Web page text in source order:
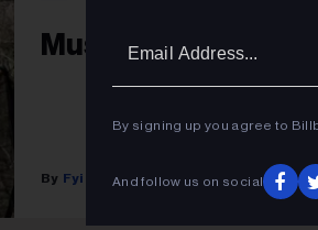
Music Biz
Fyi Editor May 02,
By signing up you agree to
And follow us on social